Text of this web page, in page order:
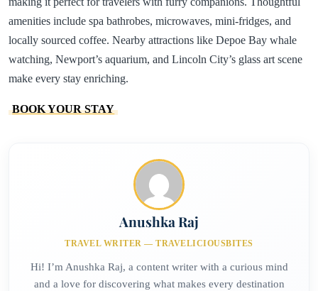
amenities include spa bathrobes, microwaves, mini-fridges, and
locally sourced coffee. Nearby attractions like Depoe Bay whale
watching, Newport’s aquarium, and Lincoln City’s glass art scene
make every stay enriching.
BOOK YOUR STAY
Anushka Raj
TRAVEL WRITER — TRAVELICIOUSBITES
Hi! I’m Anushka Raj, a content writer with a curious mind
and a love for discovering what makes every destination